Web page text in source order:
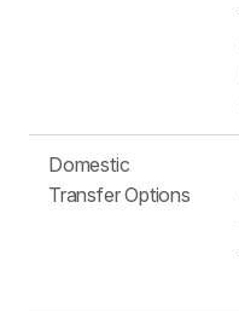
Domestic
Transfer Options